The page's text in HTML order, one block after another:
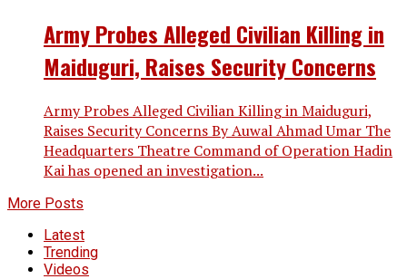
Army Probes Alleged Civilian Killing in
Maiduguri, Raises Security Concerns
Army Probes Alleged Civilian Killing in Maiduguri,
Raises Security Concerns By Auwal Ahmad Umar The
Headquarters Theatre Command of Operation Hadin
Kai has opened an investigation...
More Posts
Latest
Trending
Videos